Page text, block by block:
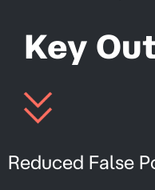
Key
Reduced False